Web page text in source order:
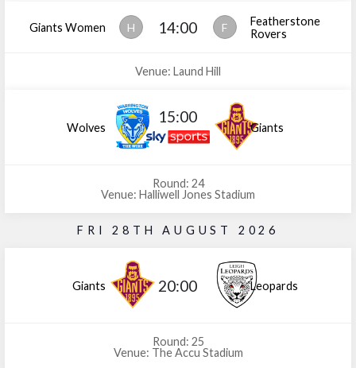
Giants Women H 14:00 F
Featherstone
Rovers
Venue: Laund Hill
Wolves
15:00
Giants
Round: 24
Venue: Halliwell Jones Stadium
FRI 28TH AUGUST 2026
Giants 20:00 Leopards
Round: 25
Venue: The Accu Stadium